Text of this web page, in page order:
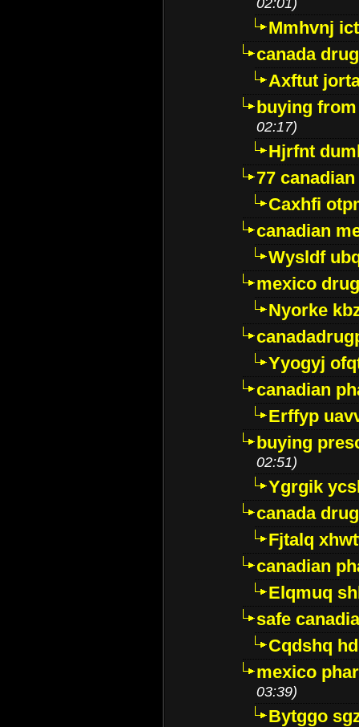
Mmhvnj
canada
Axftut
buying
02:17)
Hjrfnt
77
Caxhfi
canadian
Wysldf
mexico
Nyorke
Yyogyj
canadian
Erffyp
buying
02:51)
Ygrgik
canada
Fjtalq
canadian
Elqmuq
safe
Cqdshq
mexico
03:39)
Bytggo